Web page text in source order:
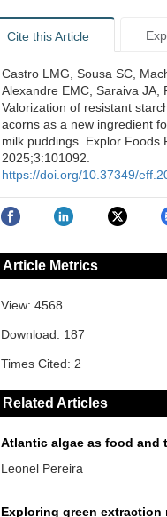
Cite this Article
Castro LMG, Sousa SC,
Alexandre EMC, Saraiva JA,
Valorization of resistant
acorns as a new ingredient
milk puddings. Explor Foods
2025;3:101092.
https://doi.org/10.37349/
Article Metrics
View: 4568
Download: 187
Times Cited: 2
Related Articles
Atlantic algae as food and
Leonel Pereira
Exploring green extraction